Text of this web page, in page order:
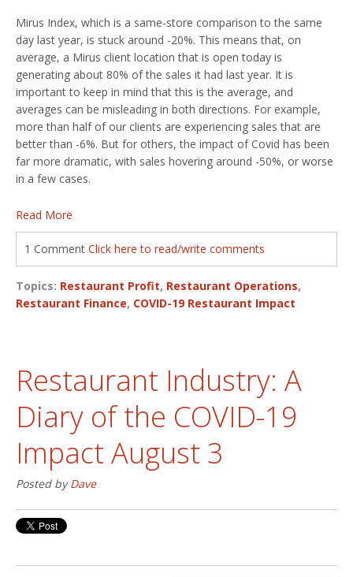
Mirus Index, which is a same-store comparison to the same
day last year, is stuck around -20%. This means that, on
average, a Mirus client location that is open today is
generating about 80% of the sales it had last year. It is
important to keep in mind that this is the average, and
averages can be misleading in both directions. For example,
more than half of our clients are experiencing sales that are
better than -6%. But for others, the impact of Covid has been
far more dramatic, with sales hovering around -50%, or worse
in a few cases.
Read More
1 Comment Click here to read/write comments
Topics: Restaurant Profit, Restaurant Operations,
Restaurant Finance, COVID-19 Restaurant Impact
Restaurant Industry: A
Diary of the COVID-19
Impact August 3
Posted byDave